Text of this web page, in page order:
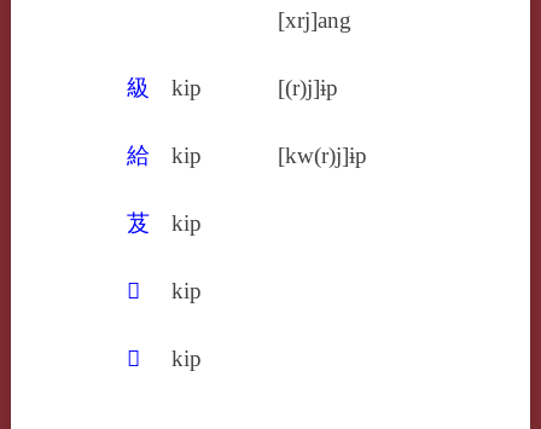
[xrj]ang
級 kip [(r)j]ɨp
給 kip [kw(r)j]ɨp
芨 kip
𦳌 kip
𩾳 kip